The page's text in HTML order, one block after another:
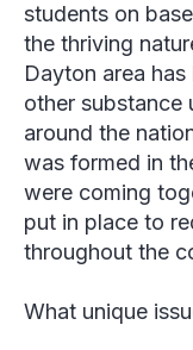
students on
the thriving
Dayton area
other substance
around the
was formed in
were coming
put in place to
throughout the
What unique